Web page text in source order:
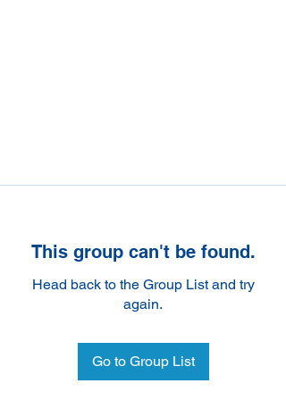
This group can't be found.
Head back to the Group List and try
again.
Go to Group List